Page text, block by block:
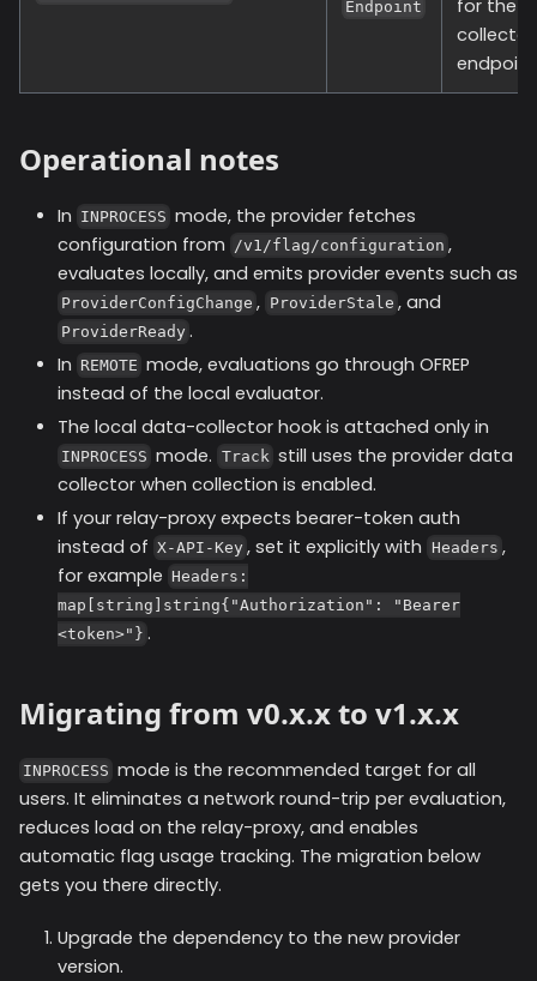
Endpoint
for the
collector
Operational notes
In INPROCESS mode, the provider fetches
configuration from /v1/flag/configuration ,
evaluates locally, and emits provider events such as
ProviderConfigChange , ProviderStale , and
ProviderReady .
In REMOTE mode, evaluations go through OFREP
instead of the local evaluator.
The local data-collector hook is attached only in
INPROCESS mode. Track still uses the provider data
collector when collection is enabled.
If your relay-proxy expects bearer-token auth
instead of X-API-Key , set it explicitly with Headers ,
for example Headers:
map[string]string{"Authorization": "Bearer
<token>"} .
Migrating from v0.x.x to v1.x.x
INPROCESS mode is the recommended target for all
users. It eliminates a network round-trip per evaluation,
reduces load on the relay-proxy, and enables
automatic flag usage tracking. The migration below
gets you there directly.
Upgrade the dependency to the new provider
version.